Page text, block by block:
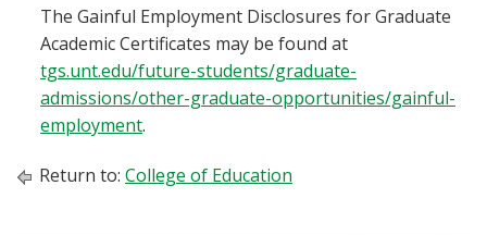
The Gainful Employment Disclosures for Graduate
Academic Certificates may be found at
tgs.unt.edu/future-students/graduate-
admissions/other-graduate-opportunities/gainful-
employment.
Return to: College of Education